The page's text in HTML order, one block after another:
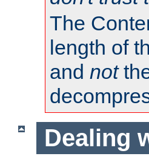
The
length of
and not
Dealing